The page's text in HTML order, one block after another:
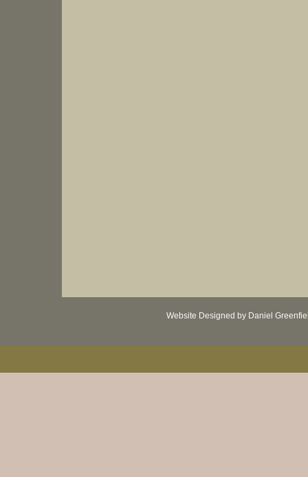
Website Designed by Daniel